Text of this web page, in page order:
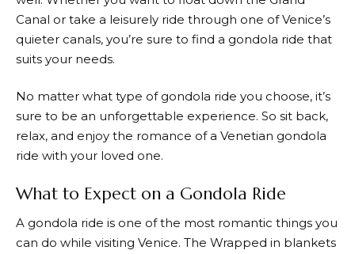
Canal or take a leisurely ride through one of Venice’s
quieter canals, you’re sure to find a gondola ride that
suits your needs.
No matter what type of gondola ride you choose, it’s
sure to be an unforgettable experience. So sit back,
relax, and enjoy the romance of a Venetian gondola
ride with your loved one.
What to Expect on a Gondola Ride
A gondola ride is one of the most romantic things you
can do while visiting Venice. The Wrapped in blankets